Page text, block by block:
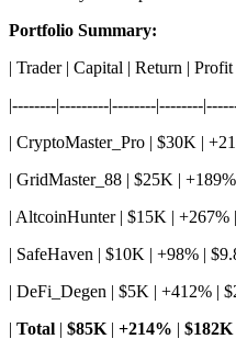
Portfolio Summary:
| Trader | Capital | Return |
|--------|---------|--------|--------
| CryptoMaster_Pro | $30K |
| GridMaster_88 | $25K |
| AltcoinHunter | $15K | +267%
| SafeHaven | $10K | +98% |
| DeFi_Degen | $5K | +412% |
| Total | $85K | +214% | $182K